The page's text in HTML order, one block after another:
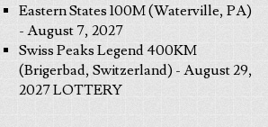
Eastern States 100M (Waterville, PA)
- August 7, 2027
Swiss Peaks Legend 400KM
(Brigerbad, Switzerland) - August 29,
2027 LOTTERY